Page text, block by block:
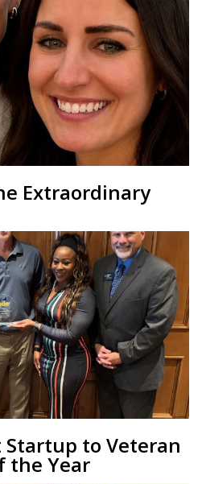
Extraordinary
Startup to Veteran
the Year